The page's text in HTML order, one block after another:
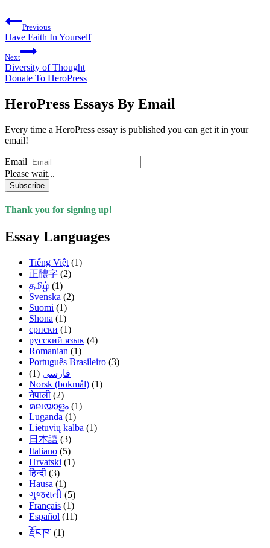
Previous
Have Faith In Yourself
Next
Diversity of Thought
Donate To HeroPress
HeroPress Essays By Email
Every time a HeroPress essay is published you can get it in your
email!
Email
Please wait...
Subscribe
Thank you for signing up!
Essay Languages
Tiếng Việt (1)
正體字 (2)
தமிழ் (1)
Svenska (2)
Suomi (1)
Shona (1)
српски (1)
русский язык (4)
Romanian (1)
Português Brasileiro (3)
فارسی (1)
Norsk (bokmål) (1)
नेपाली (2)
മലയാളം (1)
Luganda (1)
Lietuvių kalba (1)
日本語 (3)
Italiano (5)
Hrvatski (1)
हिन्दी (3)
Hausa (1)
ગુજરાતી (5)
Français (1)
Español (11)
རྫོང་ཁ་ (1)